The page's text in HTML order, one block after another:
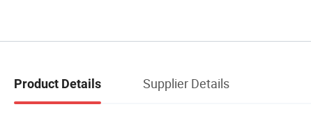
Product Details Supplier Details